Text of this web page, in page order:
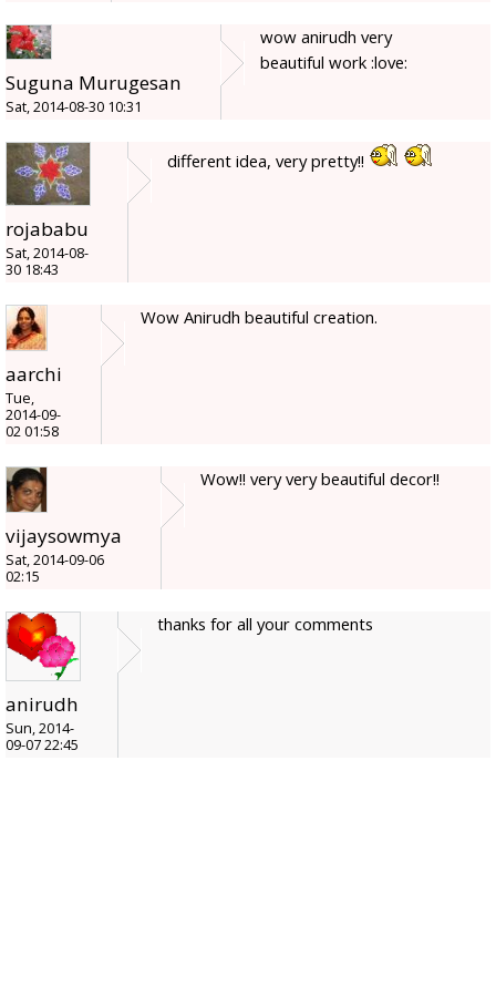
Suguna Murugesan
Sat, 2014-08-30 10:31
wow anirudh very
beautiful work :love:
rojababu
Sat, 2014-08-
30 18:43
different idea, very pretty!!
aarchi
Tue,
2014-09-
02 01:58
Wow Anirudh beautiful creation.
vijaysowmya
Sat, 2014-09-06
02:15
Wow!! very very beautiful decor!!
anirudh
Sun, 2014-
09-07 22:45
thanks for all your comments